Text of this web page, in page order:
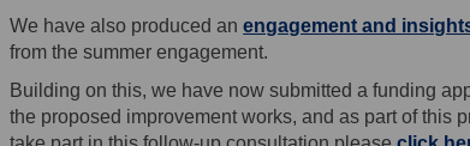
We have also produced anengagement and
from the summer engagement.
Building on this, we have now submitted a funding
the proposed improvement works, and as part of this